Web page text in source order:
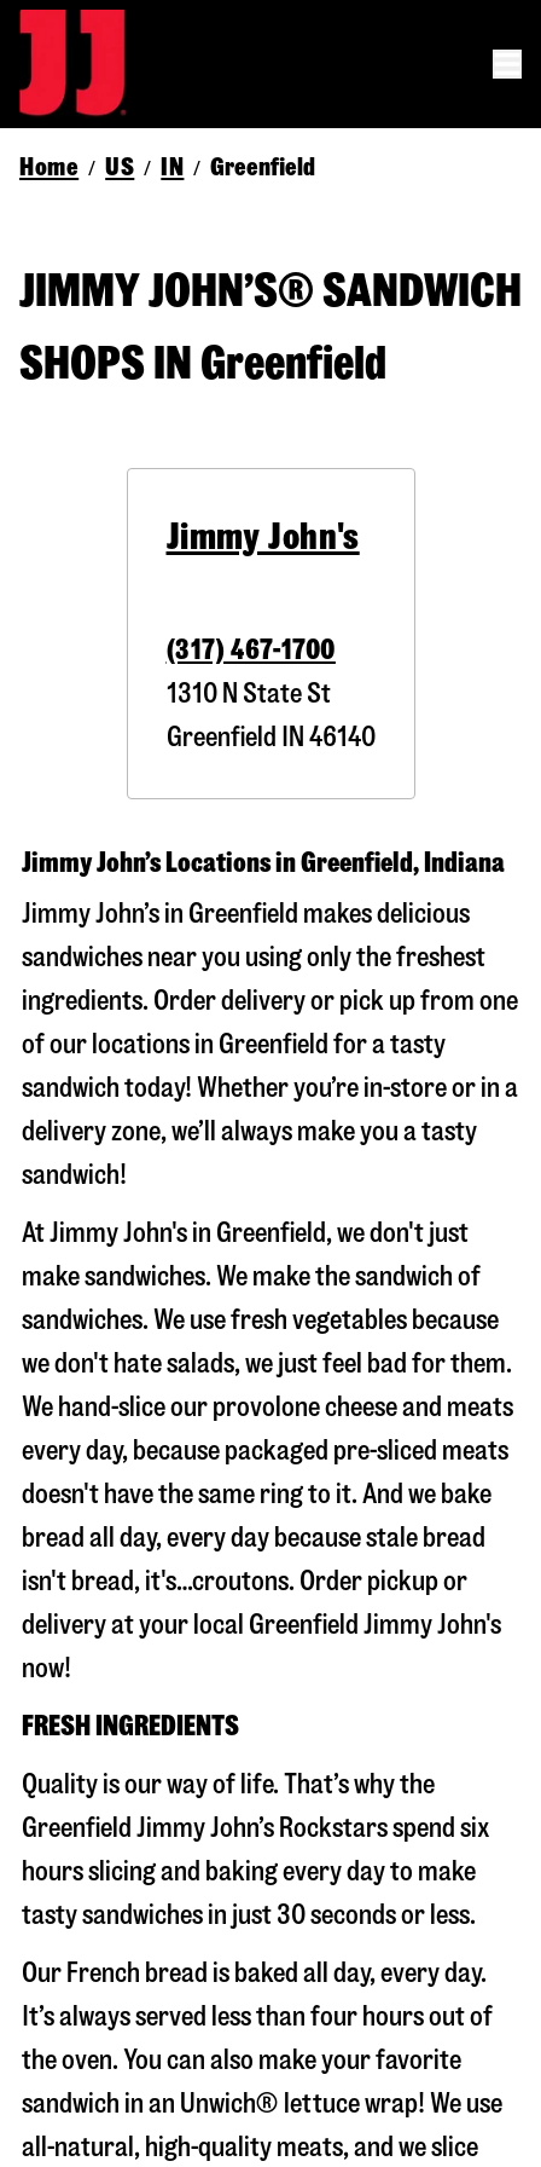
Home / US / IN / Greenfield
JIMMY JOHN’S® SANDWICH
SHOPS IN Greenfield
Jimmy John's
(317) 467-1700
1310 N State St
Greenfield
IN 46140
Jimmy John’s Locations in Greenfield, Indiana
Jimmy John’s in Greenfield makes delicious
sandwiches near you using only the freshest
ingredients. Order delivery or pick up from one
of our locations in Greenfield for a tasty
sandwich today! Whether you’re in-store or in a
delivery zone, we’ll always make you a tasty
sandwich!
At Jimmy John's in Greenfield, we don't just
make sandwiches. We make the sandwich of
sandwiches. We use fresh vegetables because
we don't hate salads, we just feel bad for them.
We hand-slice our provolone cheese and meats
every day, because packaged pre-sliced meats
doesn't have the same ring to it. And we bake
bread all day, every day because stale bread
isn't bread, it's…croutons. Order pickup or
delivery at your local Greenfield Jimmy John's
now!
FRESH INGREDIENTS
Quality is our way of life. That’s why the
Greenfield Jimmy John’s Rockstars spend six
hours slicing and baking every day to make
tasty sandwiches in just 30 seconds or less.
Our French bread is baked all day, every day.
It’s always served less than four hours out of
the oven. You can also make your favorite
sandwich in an Unwich® lettuce wrap! We use
all-natural, high-quality meats, and we slice